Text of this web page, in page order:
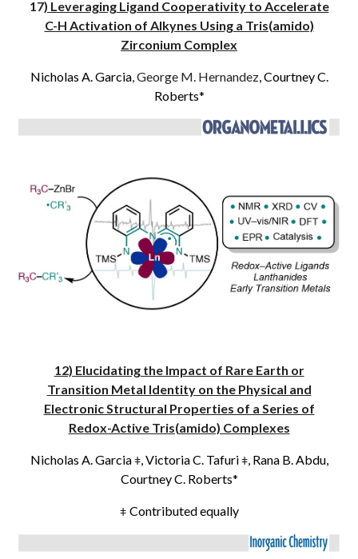
17) Leveraging Ligand Cooperativity to Accelerate
C-H Activation of Alkynes Using a Tris(amido)
Zirconium Complex
Nicholas A. Garcia, George M. Hernandez, Courtney C.
Roberts*
12) Elucidating the Impact of Rare Earth or
Transition Metal Identity on the Physical and
Electronic Structural Properties of a Series of
Redox-Active Tris(amido) Complexes
Nicholas A. Garciaǂ, Victoria C. Tafuriǂ, Rana B. Abdu,
Courtney C. Roberts*
ǂ Contributed equally